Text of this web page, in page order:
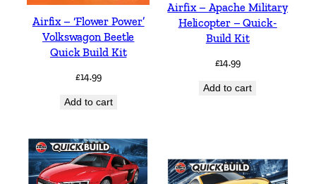
Airfix – ‘Flower Power’
Volkswagon Beetle
Quick Build Kit
£14.99
Add to cart
Airfix – Apache Military
Helicopter – Quick-
Build Kit
£14.99
Add to cart